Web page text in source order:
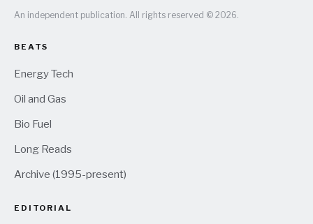
An independent publication. All rights reserved © 2026.
BEATS
Energy Tech
Oil and Gas
Bio Fuel
Long Reads
Archive (1995-present)
EDITORIAL